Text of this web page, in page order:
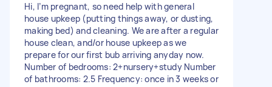
Hi, I’m pregnant, so need help with general
house upkeep (putting things away, or dusting,
making bed) and cleaning. We are after a regular
house clean, and/or house upkeep as we
prepare for our first bub arriving anyday now.
Number of bedrooms: 2+nursery+study Number
of bathrooms: 2.5 Frequency: once in 3 weeks or